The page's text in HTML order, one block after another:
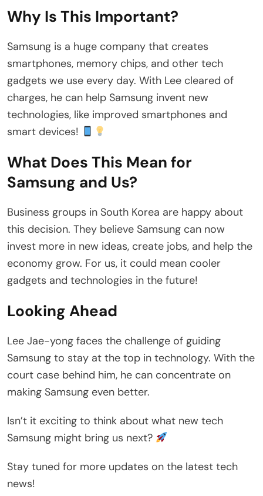
Why Is This Important?
Samsung is a huge company that creates
smartphones, memory chips, and other tech
gadgets we use every day. With Lee cleared of
charges, he can help Samsung invent new
technologies, like improved smartphones and
smart devices!
What Does This Mean for
Samsung and Us?
Business groups in South Korea are happy about
this decision. They believe Samsung can now
invest more in new ideas, create jobs, and help the
economy grow. For us, it could mean cooler
gadgets and technologies in the future!
Looking Ahead
Lee Jae-yong faces the challenge of guiding
Samsung to stay at the top in technology. With the
court case behind him, he can concentrate on
making Samsung even better.
Isn’t it exciting to think about what new tech
Samsung might bring us next?
Stay tuned for more updates on the latest tech
news!